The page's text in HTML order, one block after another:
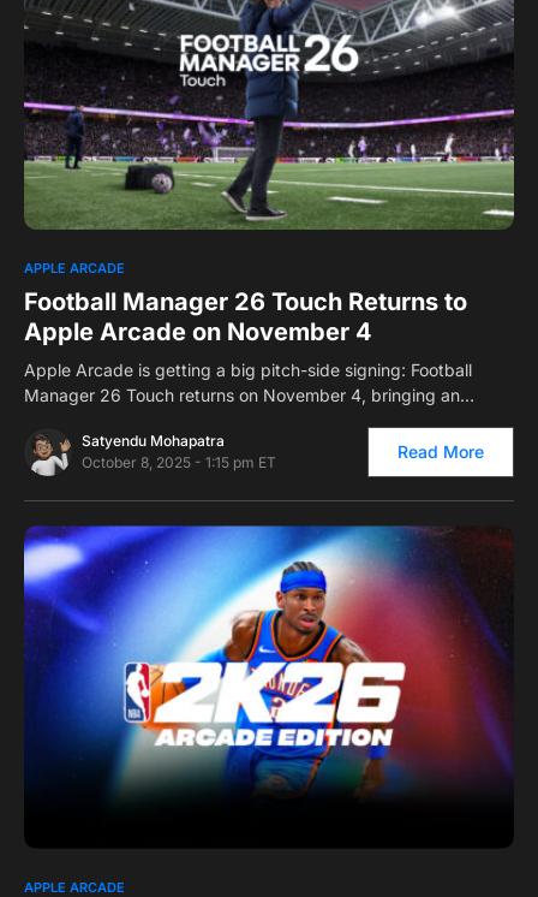
APPLE ARCADE
Football Manager 26 Touch Returns to
Apple Arcade on November 4
Apple Arcade is getting a big pitch-side signing: Football
Manager 26 Touch returns on November 4, bringing an…
Satyendu Mohapatra
October 8, 2025 - 1:15 pm ET
Read More
0
APPLE ARCADE